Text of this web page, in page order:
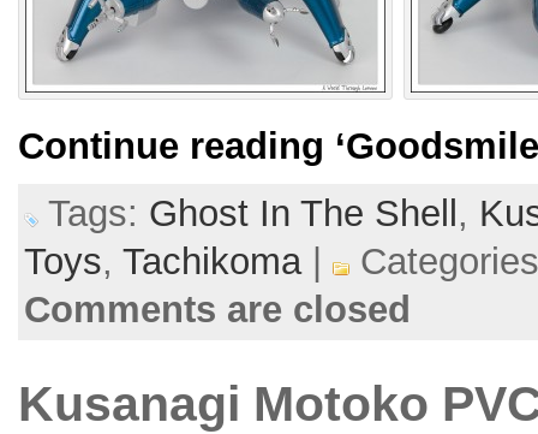
Continue reading
Tags: Ghost In The Shell ,
Toys, Tachikoma|
Comments are closed
Kusanagi Motoko